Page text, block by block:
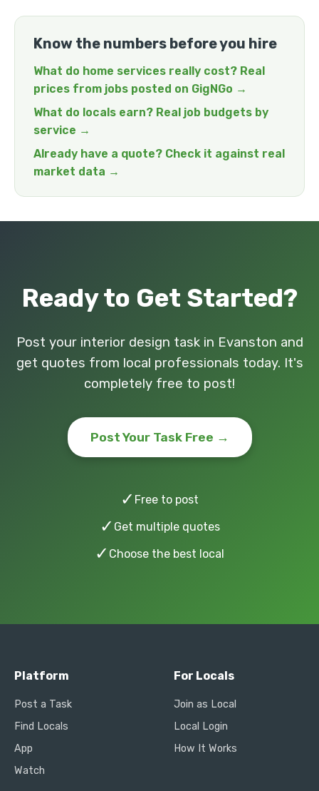
Know the numbers before you hire
What do home services really cost? Real
prices from jobs posted on GigNGo →
What do locals earn? Real job budgets by
service →
Already have a quote? Check it against real
market data →
Ready to Get Started?
Post your interior design task in Evanston and
get quotes from local professionals today. It's
completely free to post!
Post Your Task Free →
✓ Free to post
✓ Get multiple quotes
✓ Choose the best local
Platform
Post a Task
Find Locals
App
Watch
For Locals
Join as Local
Local Login
How It Works